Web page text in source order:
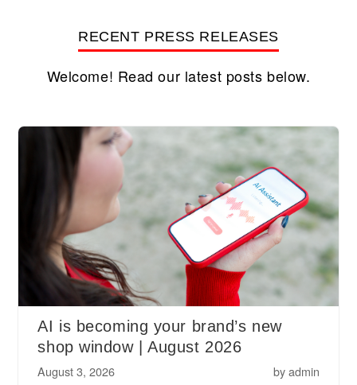
RECENT PRESS RELEASES
Welcome! Read our latest posts below.
AI is becoming your brand’s new
shop window | August 2026
August 3, 2026 byadmin